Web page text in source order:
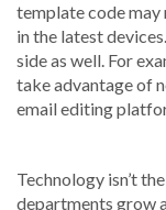
template code
in the latest
side as well. For
take advantage of
email editing
Technology isn’t
departments grow